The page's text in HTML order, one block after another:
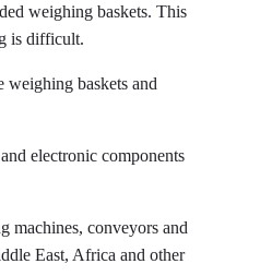
weighing baskets. This
is difficult.
weighing baskets and
electronic components
machines, conveyors and
East, Africa and other